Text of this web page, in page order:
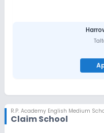
R.P. Academy English Medium
Claim School